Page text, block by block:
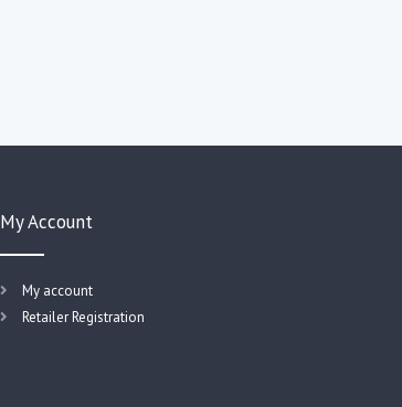
My Account
My account
Retailer Registration